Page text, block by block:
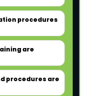
procedures
are
procedures are